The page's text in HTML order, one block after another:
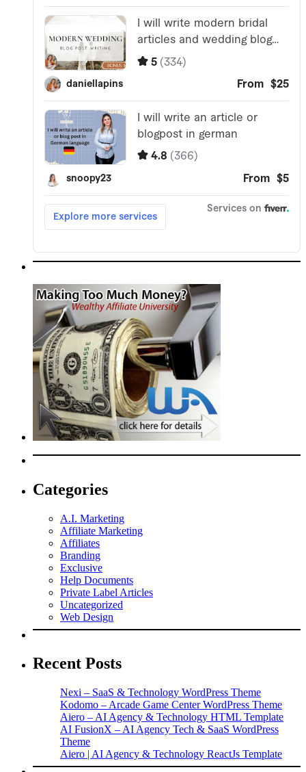
Categories
A.I. Marketing
Affiliate Marketing
Affiliates
Branding
Exclusive
Help Documents
Private Label Articles
Uncategorized
Web Design
Recent Posts
Nexi – SaaS & Technology WordPress Theme
Kodomo – Arcade Game Center WordPress Theme
Aiero – AI Agency & Technology HTML Template
AI FusionX – AI Agency Tech & SaaS WordPress
Theme
Aiero | AI Agency & Technology ReactJs Template